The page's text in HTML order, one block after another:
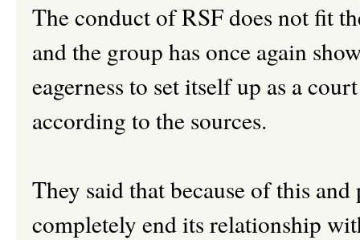
The conduct of RSF does not fit
and the group has once again
eagerness to set itself up as a
according to the sources.
They said that because of this
completely end its relationship